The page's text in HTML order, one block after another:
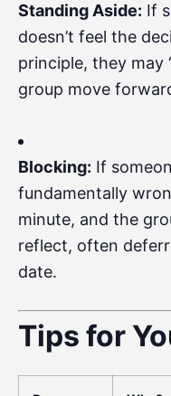
Standing Aside: If
doesn’t feel the
principle, they may
group move
Blocking: If
fundamentally
minute, and the
reflect, often
date.
Tips for